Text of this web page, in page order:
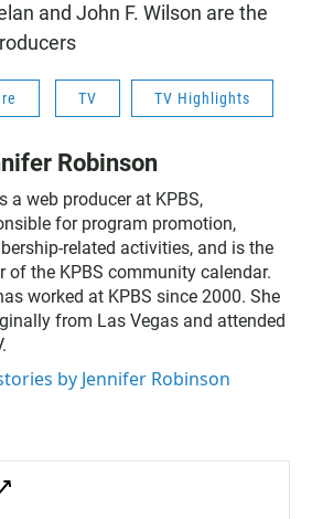
and John F. Wilson are the
TV TV Highlights
Robinson
a web producer at KPBS,
for program promotion,
related activities, and is the
of the KPBS community calendar.
worked at KPBS since 2000. She
from Las Vegas and attended
by Jennifer Robinson